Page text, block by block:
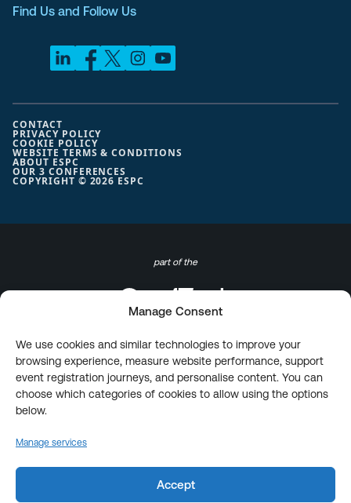
Manage Consent
We use cookies and similar technologies to improve your
browsing experience, measure website performance, support
event registration journeys, and personalise content. You can
choose which categories of cookies to allow using the options
below.
Manage services
Accept
Find Us and Follow Us
COPYRIGHT © 2026 ESPC
CONTACT
PRIVACY POLICY
COOKIE POLICY
WEBSITE TERMS & CONDITIONS
ABOUT ESPC
OUR 3 CONFERENCES
part of the